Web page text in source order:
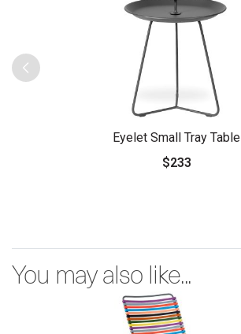
Eyelet Small Tray Table
$233
You may also like...